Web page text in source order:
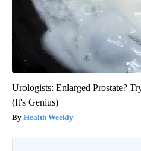
Urologists: Enlarged Prostate?
(It's Genius)
Health Weekly